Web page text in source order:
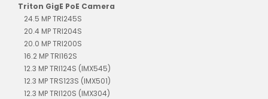
Triton GigE PoE Camera
24.5 MP TRI245S
20.4 MP TRI204S
20.0 MP TRI200S
16.2 MP TRI162S
12.3 MP TRI124S (IMX545)
12.3 MP TRS123S (IMX501)
12.3 MP TRI120S (IMX304)